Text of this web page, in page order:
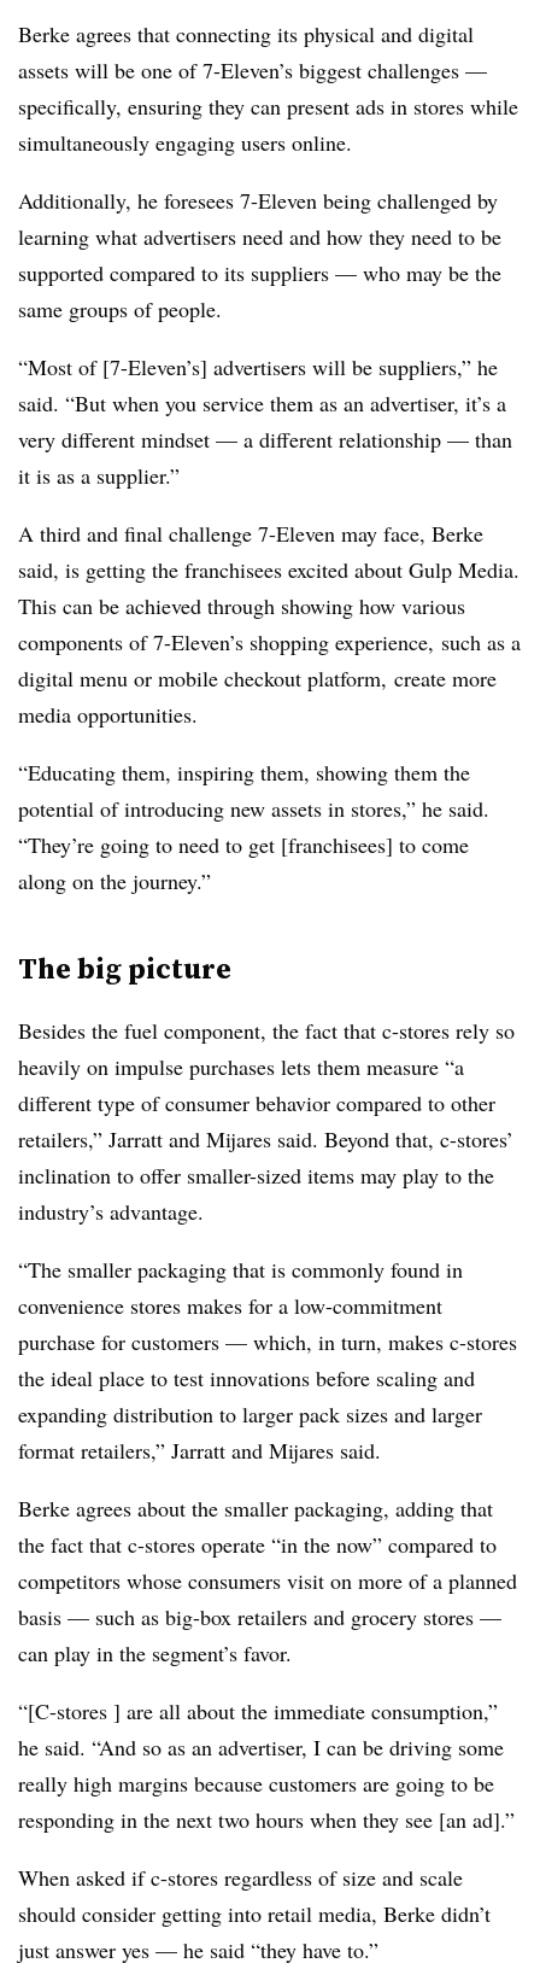
Berke agrees that connecting its physical and digital
assets will be one of 7-Eleven’s biggest challenges —
specifically, ensuring they can present ads in stores while
simultaneously engaging users online.
Additionally, he foresees 7-Eleven being challenged by
learning what advertisers need and how they need to be
supported compared to its suppliers — who may be the
same groups of people.
“Most of [7-Eleven’s] advertisers will be suppliers,” he
said. “But when you service them as an advertiser, it’s a
very different mindset — a different relationship — than
it is as a supplier.”
A third and final challenge 7-Eleven may face, Berke
said, is getting the franchisees excited about Gulp Media.
This can be achieved through showing how various
components of 7-Eleven’s shopping experience, such as a
digital menu or mobile checkout platform, create more
media opportunities.
“Educating them, inspiring them, showing them the
potential of introducing new assets in stores,” he said.
“They’re going to need to get [franchisees] to come
along on the journey.”
The big picture
Besides the fuel component, the fact that c-stores rely so
heavily on impulse purchases lets them measure “a
different type of consumer behavior compared to other
retailers,” Jarratt and Mijares said. Beyond that, c-stores’
inclination to offer smaller-sized items may play to the
industry’s advantage.
“The smaller packaging that is commonly found in
convenience stores makes for a low-commitment
purchase for customers — which, in turn, makes c-stores
the ideal place to test innovations before scaling and
expanding distribution to larger pack sizes and larger
format retailers,” Jarratt and Mijares said.
Berke agrees about the smaller packaging, adding that
the fact that c-stores operate “in the now” compared to
competitors whose consumers visit on more of a planned
basis — such as big-box retailers and grocery stores —
can play in the segment’s favor.
“[C-stores ] are all about the immediate consumption,”
he said. “And so as an advertiser, I can be driving some
really high margins because customers are going to be
responding in the next two hours when they see [an ad].”
When asked if c-stores regardless of size and scale
should consider getting into retail media, Berke didn’t
just answer yes — he said “they have to.”